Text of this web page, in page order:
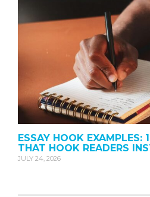
ESSAY HOOK EXAMPLES:
THAT HOOK READERS
JULY 24, 2026